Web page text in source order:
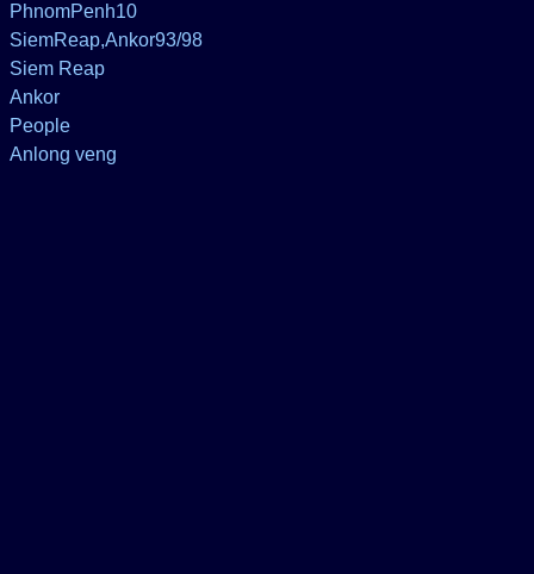
PhnomPenh10
SiemReap,Ankor93/98
Siem Reap
Ankor
People
Anlong veng